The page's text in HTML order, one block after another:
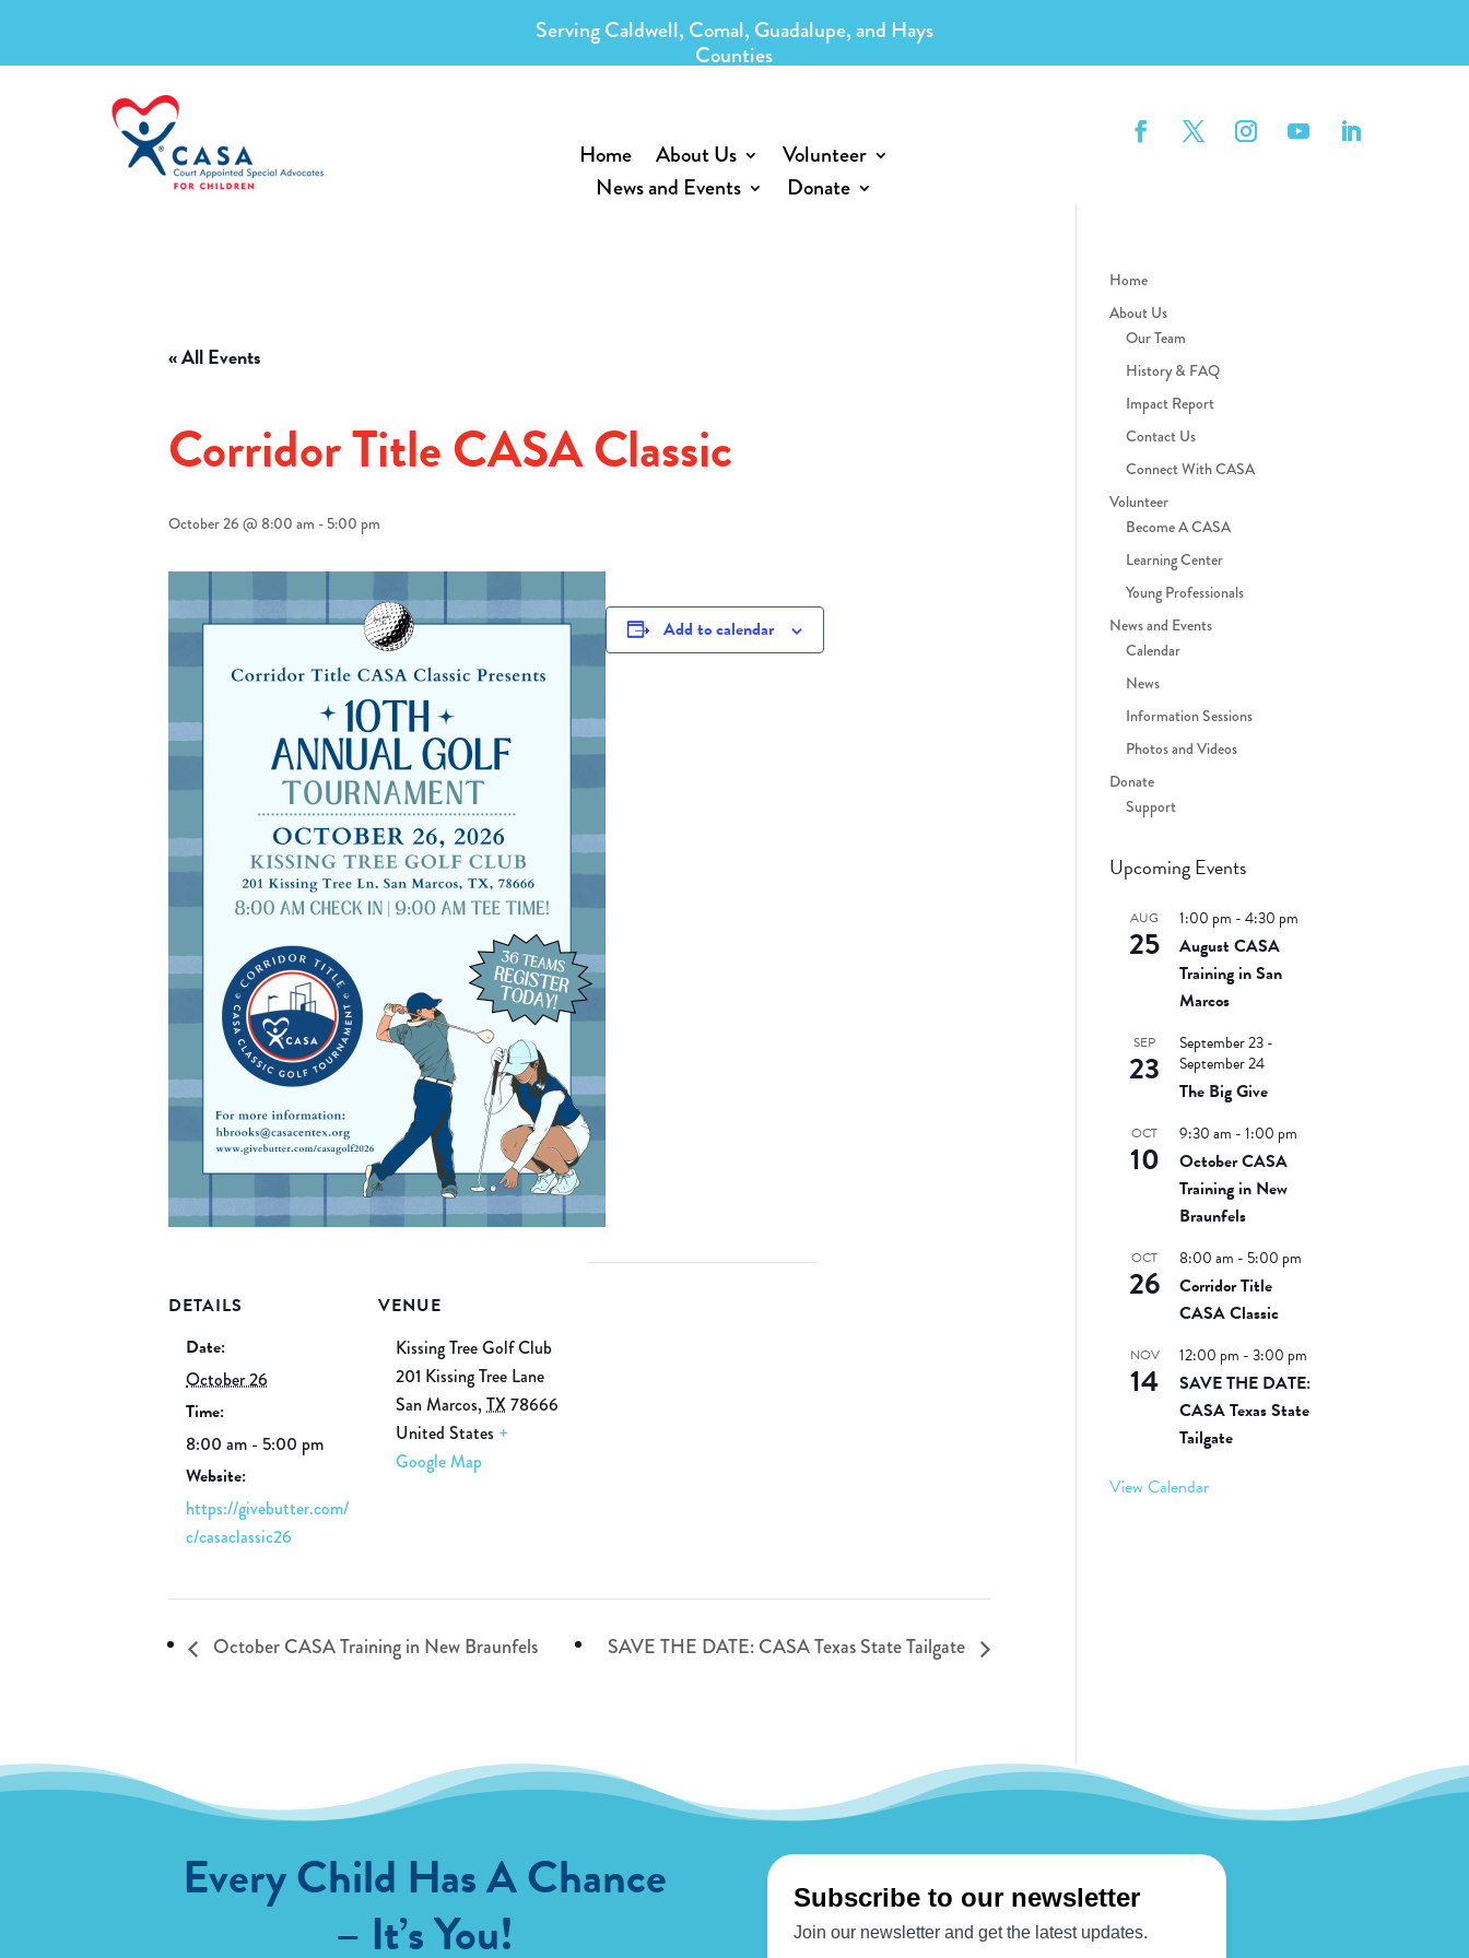
Serving Caldwell, Comal, Guadalupe, and Hays
Counties
Home About Us
Volunteer
News and Events
Donate
« All Events
Corridor Title CASA Classic
October 26 @ 8:00 am - 5:00 pm
Add to calendar
DETAILS
Date:
October 26
Time:
8:00 am - 5:00 pm
Website:
https://givebutter.com/
c/casaclassic26
VENUE
Kissing Tree Golf Club
201 Kissing Tree Lane
San Marcos,TX 78666
United States +
Google Map
October CASA Training in New Braunfels SAVE THE DATE: CASA Texas State Tailgate
Home
About Us
Our Team
History & FAQ
Impact Report
Contact Us
Connect With CASA
Volunteer
Become A CASA
Learning Center
Young Professionals
News and Events
Calendar
News
Information Sessions
Photos and Videos
Donate
Support
Upcoming Events
AUG
25
1:00 pm -4:30 pm
August CASA
Training in San
Marcos
SEP
23
September 23-
September 24
The Big Give
OCT
10
9:30 am -1:00 pm
October CASA
Training in New
Braunfels
OCT
26
8:00 am - 5:00 pm
Corridor Title
CASA Classic
NOV
14
12:00 pm -3:00 pm
SAVE THE DATE:
CASA Texas State
Tailgate
View Calendar
Every Child Has A Chance
– It’s You!